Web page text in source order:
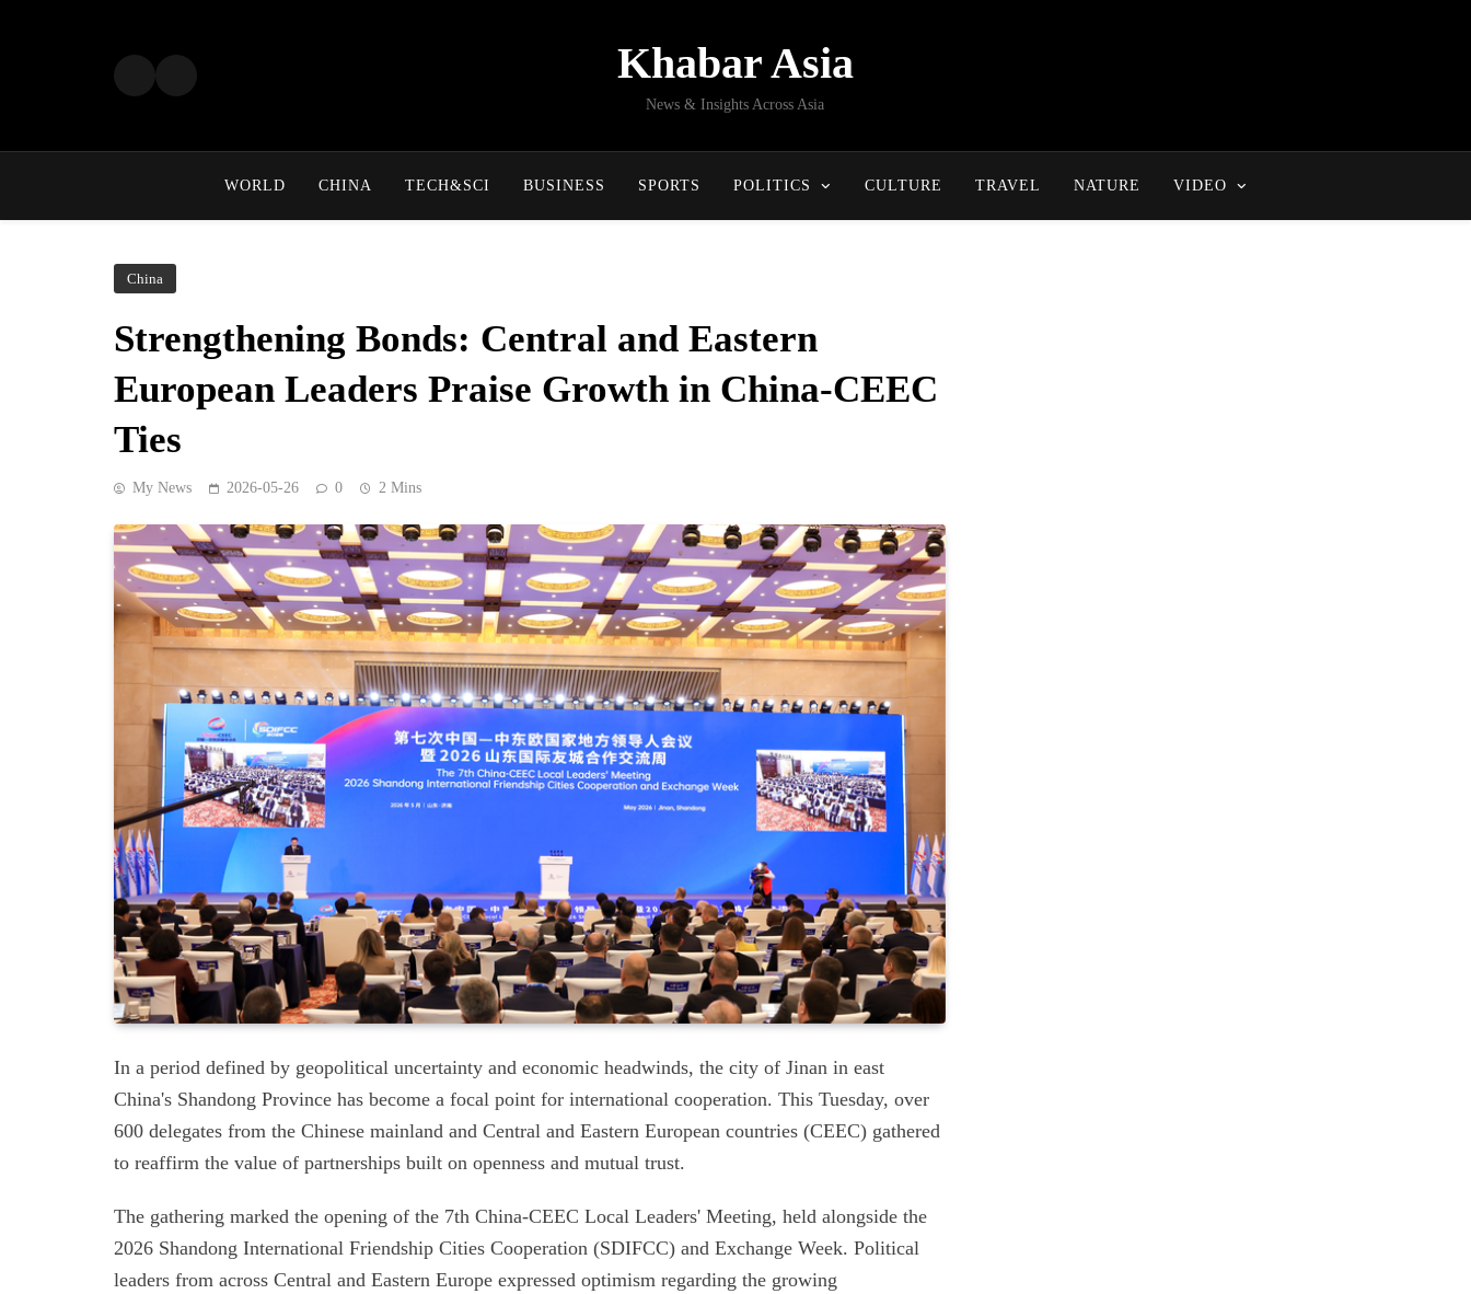
Khabar Asia
News & Insights Across Asia
WORLD CHINA TECH&SCI BUSINESS SPORTS POLITICS CULTURE TRAVEL NATURE VIDEO
China
Strengthening Bonds: Central and Eastern
European Leaders Praise Growth in China-CEEC
Ties
My News 2026-05-26 0 2 Mins
In a period defined by geopolitical uncertainty and economic headwinds, the city of Jinan in east
China's Shandong Province has become a focal point for international cooperation. This Tuesday, over
600 delegates from the Chinese mainland and Central and Eastern European countries (CEEC) gathered
to reaffirm the value of partnerships built on openness and mutual trust.
The gathering marked the opening of the 7th China-CEEC Local Leaders' Meeting, held alongside the
2026 Shandong International Friendship Cities Cooperation (SDIFCC) and Exchange Week. Political
leaders from across Central and Eastern Europe expressed optimism regarding the growing